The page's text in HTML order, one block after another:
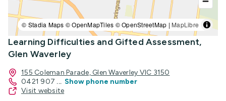
© Stadia Maps © OpenMapTiles © OpenStreetMap | MapLibre
Learning Difficulties and Gifted Assessment,
Glen Waverley
155 Coleman Parade, Glen Waverley VIC 3150
0421 907 ... Show phone number
Visit website